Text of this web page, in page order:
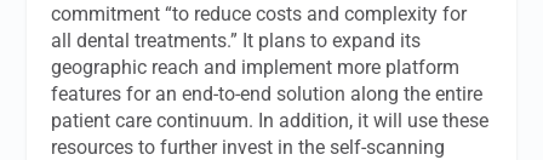
commitment “to reduce costs and complexity for
all dental treatments.” It plans to expand its
geographic reach and implement more platform
features for an end-to-end solution along the entire
patient care continuum. In addition, it will use these
resources to further invest in the self-scanning